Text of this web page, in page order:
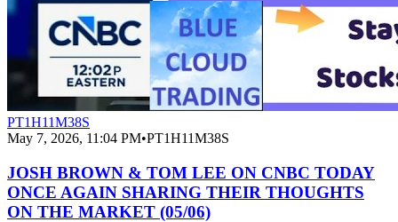
PT1H11M38S
May 7, 2026, 11:04 PM•PT1H11M38S
JOSH BROWN & TOM LEE ON CNBC TODAY
ONCE AGAIN SHARING THEIR THOUGHTS
ON THE MARKET (05/06)